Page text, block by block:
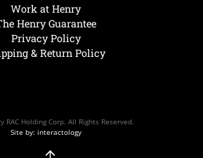
Work at Henry
Henry Guarantee
Privacy Policy
& Return Policy
RAC Holding Corp. All Rights Reserved.
Site by: interactology